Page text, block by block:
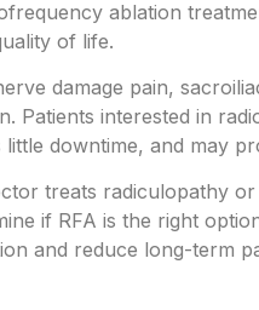
ablation
of life.
damage pain,
Patients interested in
downtime, and may
treats radiculopathy
if RFA is the right
and reduce long-term